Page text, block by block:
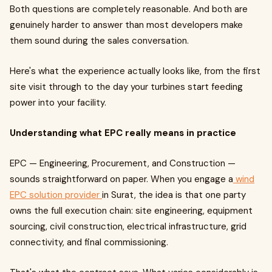
Both questions are completely reasonable. And both are
genuinely harder to answer than most developers make
them sound during the sales conversation.
Here's what the experience actually looks like, from the first
site visit through to the day your turbines start feeding
power into your facility.
Understanding what EPC really means in practice
EPC — Engineering, Procurement, and Construction —
sounds straightforward on paper. When you engage a wind
EPC solution provider in Surat, the idea is that one party
owns the full execution chain: site engineering, equipment
sourcing, civil construction, electrical infrastructure, grid
connectivity, and final commissioning.